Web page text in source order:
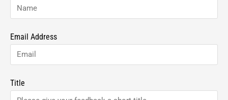
Email Address
Title